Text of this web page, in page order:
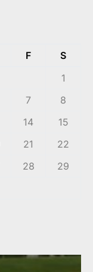
F
S
1
7
8
14
15
21
22
28
29